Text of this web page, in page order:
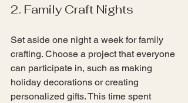
2. Family Craft Nights
Set aside one night a week for family
crafting. Choose a project that everyone
can participate in, such as making
holiday decorations or creating
personalized gifts. This time spent